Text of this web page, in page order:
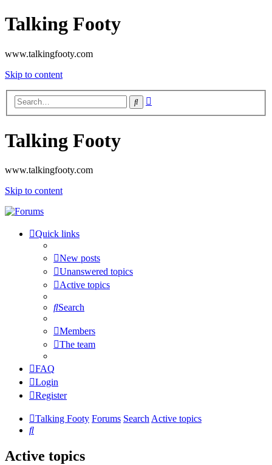
Talking Footy
www.talkingfooty.com
Skip to content
Search
Talking Footy
www.talkingfooty.com
Skip to content
Quick links
New posts
Unanswered topics
Active topics
Search
Members
The team
FAQ
Login
Register
Talking Footy Forums Search Active topics
Search
Active topics